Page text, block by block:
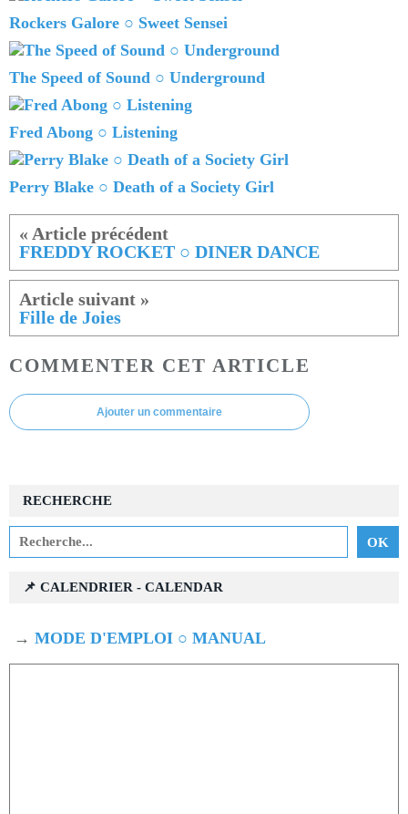
Rockers Galore ○ Sweet Sensei
The Speed of Sound ○ Underground
Fred Abong ○ Listening
Perry Blake ○ Death of a Society Girl
FREDDY ROCKET ○ DINER DANCE
Fille de Joies
COMMENTER CET ARTICLE
Ajouter un commentaire
RECHERCHE
📌 CALENDRIER - CALENDAR
→ MODE D'EMPLOI ○ MANUAL